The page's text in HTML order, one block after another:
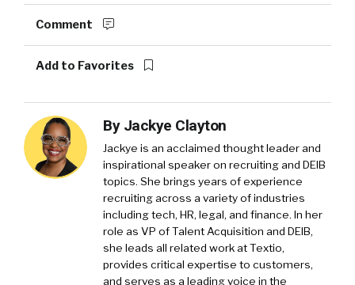
Comment
Add to Favorites
By Jackye Clayton
Jackye is an acclaimed thought leader and
inspirational speaker on recruiting and DEIB
topics. She brings years of experience
recruiting across a variety of industries
including tech, HR, legal, and finance. In her
role as VP of Talent Acquisition and DEIB,
she leads all related work at Textio,
provides critical expertise to customers,
and serves as a leading voice in the